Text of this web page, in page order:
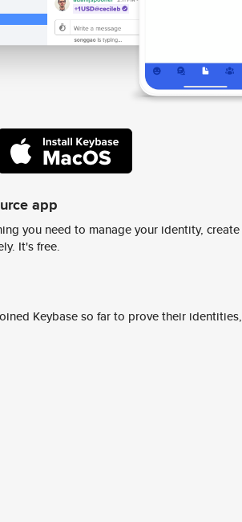
app
you need to manage your identity, create
It's free.
Keybase so far to prove their